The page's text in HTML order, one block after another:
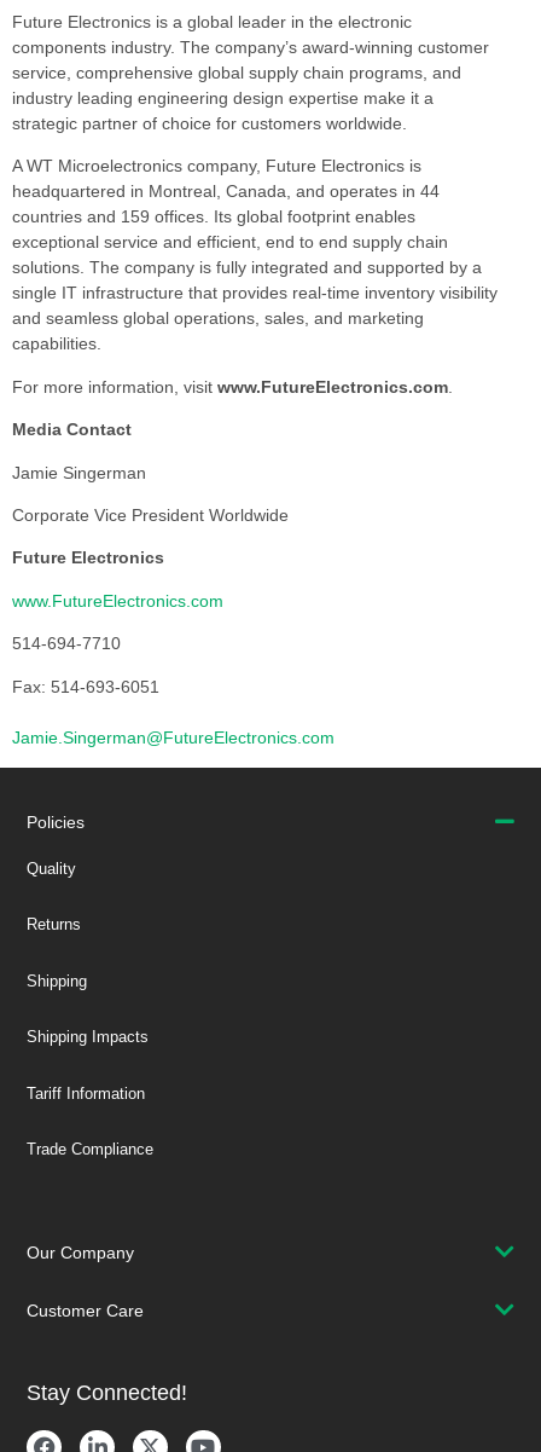
Future Electronics is a global leader in the electronic
components industry. The company’s award-winning customer
service, comprehensive global supply chain programs, and
industry leading engineering design expertise make it a
strategic partner of choice for customers worldwide.
A WT Microelectronics company, Future Electronics is
headquartered in Montreal, Canada, and operates in 44
countries and 159 offices. Its global footprint enables
exceptional service and efficient, end to end supply chain
solutions. The company is fully integrated and supported by a
single IT infrastructure that provides real-time inventory visibility
and seamless global operations, sales, and marketing
capabilities.
For more information, visit www.FutureElectronics.com
Media Contact
Jamie Singerman
Corporate Vice President Worldwide
Future Electronics
www.FutureElectronics.com
514-694-7710
Fax: 514-693-6051
Jamie.Singerman@FutureElectronics.com
Policies
Quality
Returns
Shipping
Shipping Impacts
Tariff Information
Trade Compliance
Our Company
Customer Care
Stay Connected!